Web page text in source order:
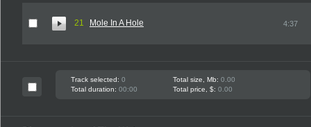
21 Mole In A Hole 4:37
Track selected: 0 Total size, Mb: 0.00
Total duration: 00:00 Total price, $: 0.00